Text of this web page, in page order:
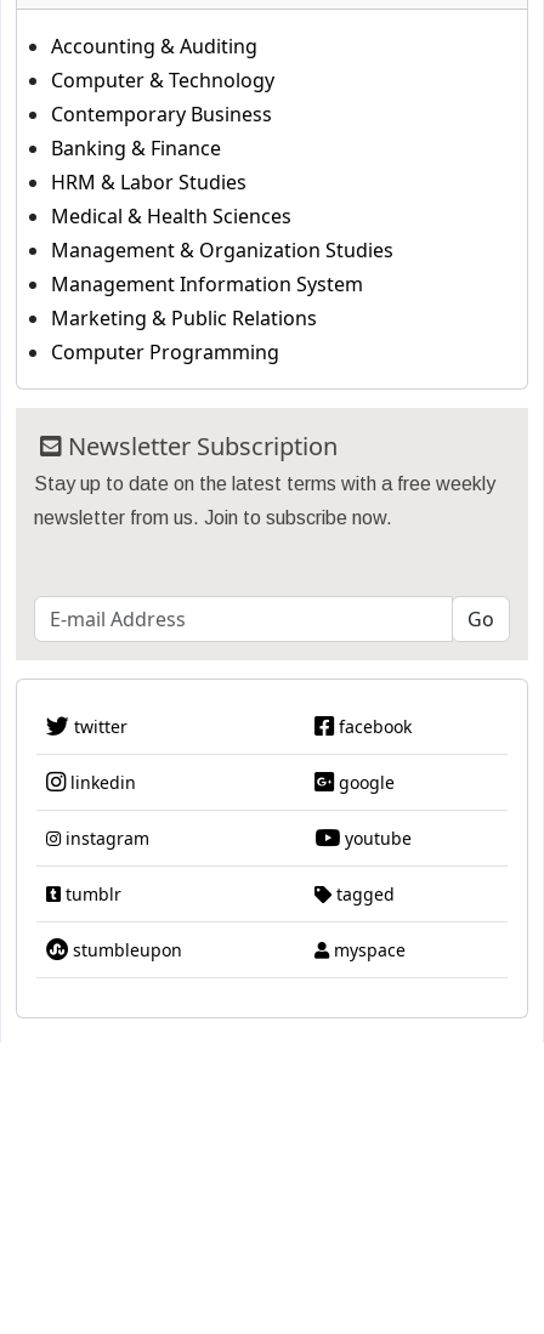
Accounting & Auditing
Computer & Technology
Contemporary Business
Banking & Finance
HRM & Labor Studies
Medical & Health Sciences
Management & Organization Studies
Management Information System
Marketing & Public Relations
Computer Programming
Newsletter Subscription
Stay up to date on the latest terms with a free weekly
newsletter from us. Join to subscribe now.
twitter facebook
linkedin google
instagram youtube
tumblr tagged
stumbleupon myspace